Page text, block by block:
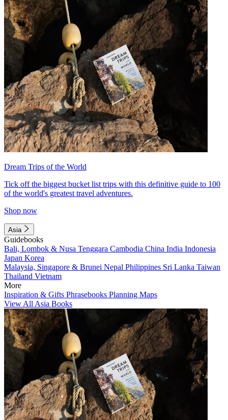
Dream Trips of the World
Tick off the biggest bucket list trips with this definitive guide to 100
of the world's greatest travel adventures.
Shop now
Asia
Guidebooks
Bali, Lombok & Nusa Tenggara Cambodia China India Indonesia
Japan Korea
Malaysia, Singapore & Brunei Nepal Philippines Sri Lanka Taiwan
Thailand Vietnam
More
Inspiration & Gifts Phrasebooks Planning Maps
View All Asia Books